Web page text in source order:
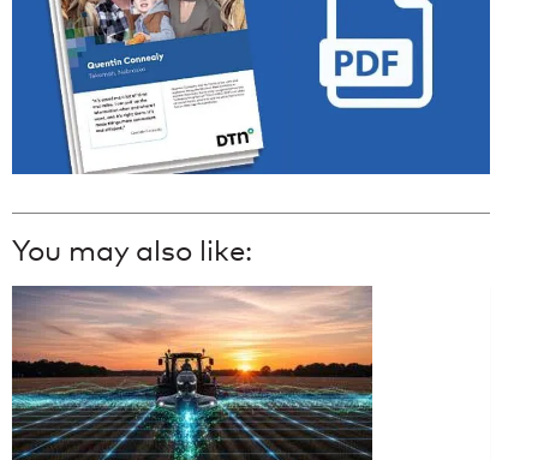
You may also like: